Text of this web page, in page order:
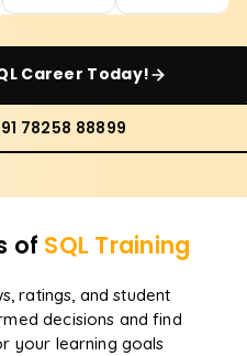
Career Today!
78258 88899
of SQL Training
ratings, and student
decisions and find
your learning goals